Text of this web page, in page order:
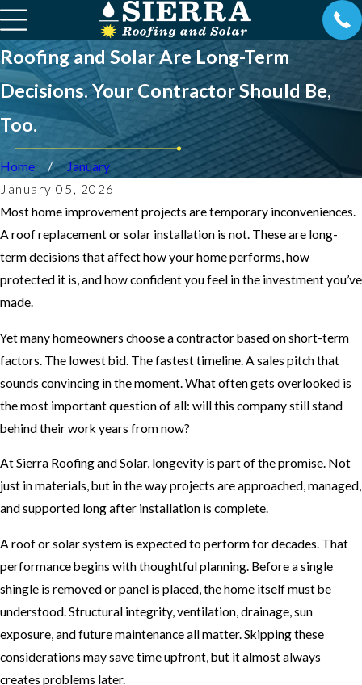
Roofing and Solar Are Long-Term
Decisions. Your Contractor Should Be,
Too.
Home
January
January 05, 2026
Most home improvement projects are temporary inconveniences.
A roof replacement or solar installation is not. These are long-
term decisions that affect how your home performs, how
protected it is, and how confident you feel in the investment you’ve
made.
Yet many homeowners choose a contractor based on short-term
factors. The lowest bid. The fastest timeline. A sales pitch that
sounds convincing in the moment. What often gets overlooked is
the most important question of all: will this company still stand
behind their work years from now?
At Sierra Roofing and Solar, longevity is part of the promise. Not
just in materials, but in the way projects are approached, managed,
and supported long after installation is complete.
A roof or solar system is expected to perform for decades. That
performance begins with thoughtful planning. Before a single
shingle is removed or panel is placed, the home itself must be
understood. Structural integrity, ventilation, drainage, sun
exposure, and future maintenance all matter. Skipping these
considerations may save time upfront, but it almost always
creates problems later.